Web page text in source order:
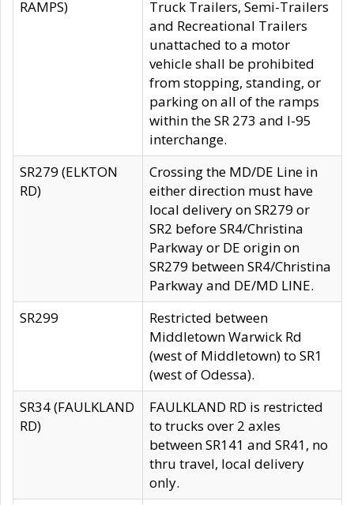
RAMPS)
Truck Trailers, Semi-Trailers
and Recreational Trailers
unattached to a motor
vehicle shall be prohibited
from stopping, standing, or
parking on all of the ramps
within the SR 273 and I-95
interchange.
SR279 (ELKTON
RD)
Crossing the MD/DE Line in
either direction must have
local delivery on SR279 or
SR2 before SR4/Christina
Parkway or DE origin on
SR279 between SR4/Christina
Parkway and DE/MD LINE.
SR299
Restricted between
Middletown Warwick Rd
(west of Middletown) to SR1
(west of Odessa).
SR34 (FAULKLAND
RD)
FAULKLAND RD is restricted
to trucks over 2 axles
between SR141 and SR41, no
thru travel, local delivery
only.